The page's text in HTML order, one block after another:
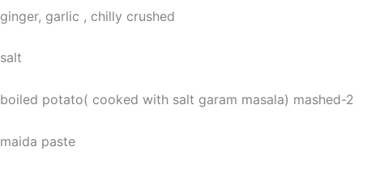
ginger, garlic , chilly crushed
salt
boiled potato( cooked with salt garam masala) mashed-2
maida paste